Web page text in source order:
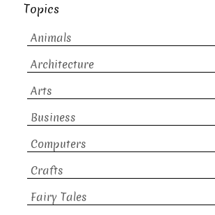
Topics
Animals
Architecture
Arts
Business
Computers
Crafts
Fairy Tales